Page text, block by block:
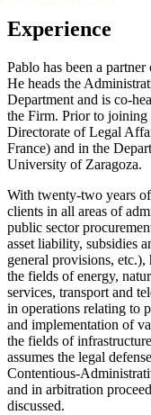
Experience
Pablo has been a
He heads the
Department and is co-
the Firm. Prior to
Directorate of Legal
France) and in the
University of Zaragoza.
With twenty-two years
clients in all areas of
public sector
asset liability, subsidies
general provisions,
the fields of energy,
services, transport and
in operations relating to
and implementation of
the fields of
assumes the legal
Contentious-
and in arbitration
discussed.